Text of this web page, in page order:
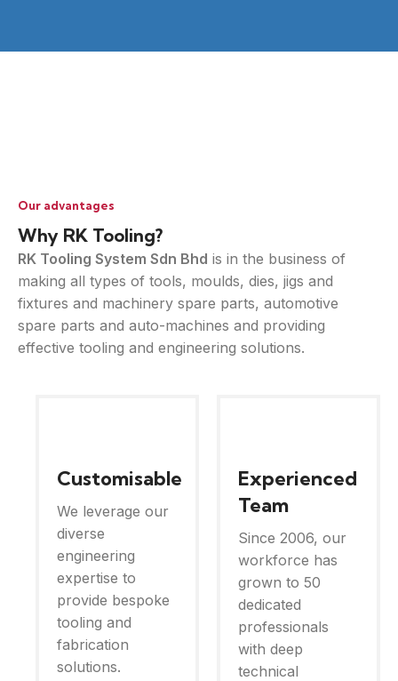
Our advantages
Why RK Tooling?
RK Tooling System Sdn Bhd is in the business of
making all types of tools, moulds, dies, jigs and
fixtures and machinery spare parts, automotive
spare parts and auto-machines and providing
effective tooling and engineering solutions.
Customisable
We leverage our
diverse
engineering
expertise to
provide bespoke
tooling and
fabrication
solutions.
Experienced
Team
Since 2006, our
workforce has
grown to 50
dedicated
professionals
with deep
technical